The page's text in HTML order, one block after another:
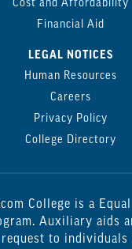
Cost and Affordability
Financial Aid
LEGAL NOTICES
Human Resources
Careers
Privacy Policy
College Directory
College is a
Auxiliary aids
request to